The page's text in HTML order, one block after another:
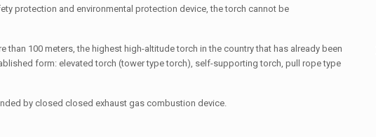
protection and environmental protection device, the torch cannot be
100 meters, the highest high-altitude torch in the country that has already been
form: elevated torch (tower type torch), self-supporting torch, pull rope type
by closed closed exhaust gas combustion device.